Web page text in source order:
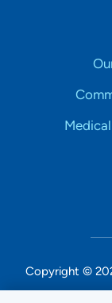
Copyright ©